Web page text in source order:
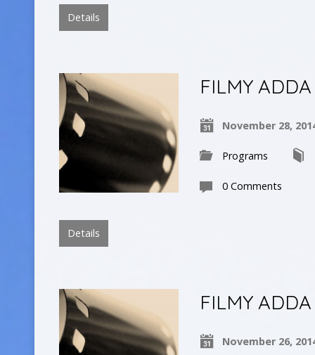
Details
FILMY ADDA
November 28,
Programs
0 Comments
Details
FILMY ADDA
November 26,